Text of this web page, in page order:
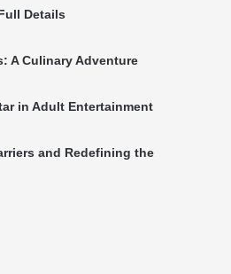
Details
A Culinary Adventure
in Adult Entertainment
and Redefining the